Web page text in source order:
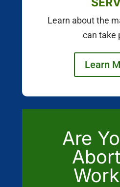
Learn about the
can take
Learn
Are